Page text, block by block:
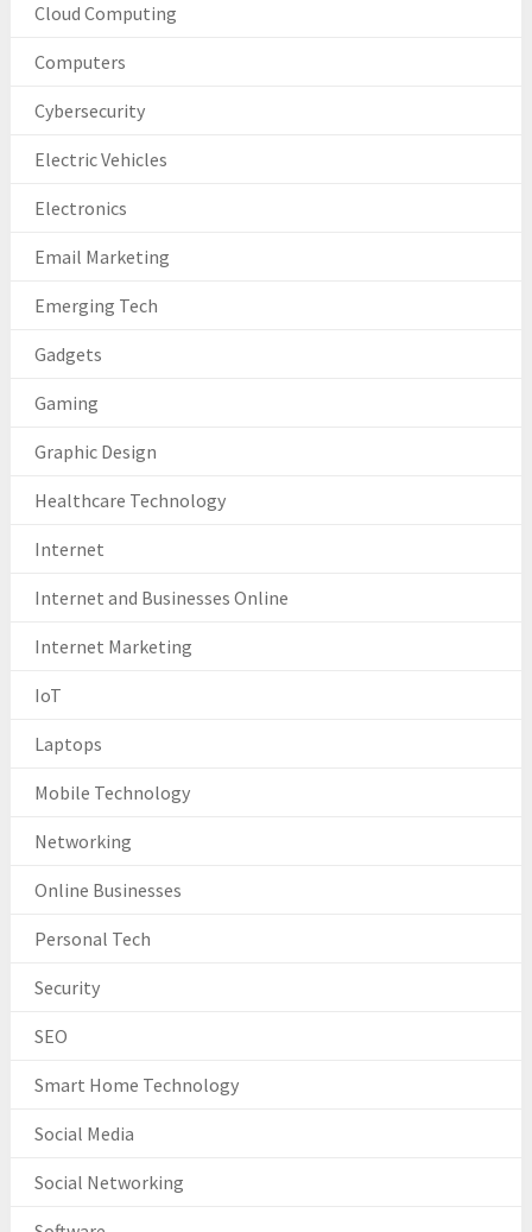
Cloud Computing
Computers
Cybersecurity
Electric Vehicles
Electronics
Email Marketing
Emerging Tech
Gadgets
Gaming
Graphic Design
Healthcare Technology
Internet
Internet and Businesses Online
Internet Marketing
IoT
Laptops
Mobile Technology
Networking
Online Businesses
Personal Tech
Security
SEO
Smart Home Technology
Social Media
Social Networking